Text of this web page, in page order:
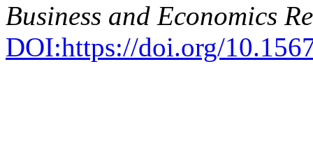
Business and Economics
DOI:https://doi.org/